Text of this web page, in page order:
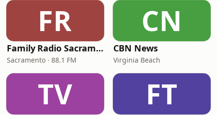
FR
Family Radio Sacramento (KEBR)
Sacramento · 88.1 FM
CN
CBN News
Virginia Beach
TV FT